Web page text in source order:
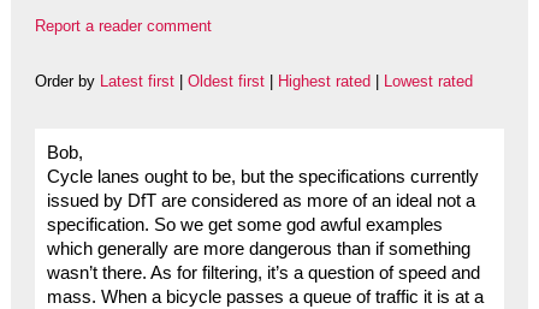
Report a reader comment
Order by Latest first| Oldest first| Highest rated Lowest rated
Bob,
Cycle lanes ought to be, but the specifications currently
issued by DfT are considered as more of an ideal not a
specification. So we get some god awful examples
which generally are more dangerous than if something
wasn’t there. As for filtering, it’s a question of speed and
mass. When a bicycle passes a queue of traffic it is at a